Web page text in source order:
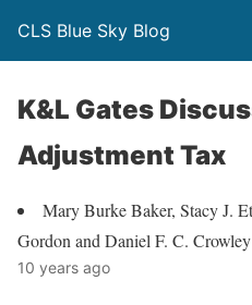
CLS Blue Sky Blog
K&L Gates
Adjustment Tax
Mary Burke Baker, Stacy J.
Gordon and Daniel F. C. Crowley
10 years ago